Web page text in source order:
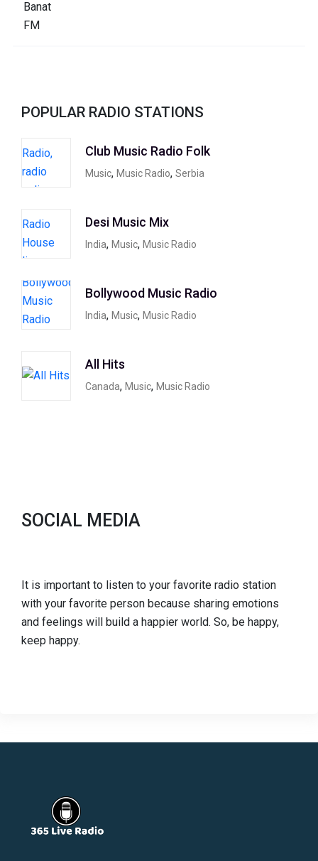
POPULAR RADIO STATIONS
Club Music Radio Folk
Music, Music Radio, Serbia
Desi Music Mix
India, Music, Music Radio
Bollywood Music Radio
India, Music, Music Radio
All Hits
Canada, Music, Music Radio
SOCIAL MEDIA
It is important to listen to your favorite radio station
with your favorite person because sharing emotions
and feelings will build a happier world. So, be happy,
keep happy.